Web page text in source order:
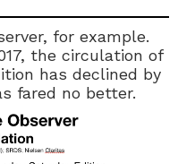
for example.
the circulation of
has declined by
fared no better.